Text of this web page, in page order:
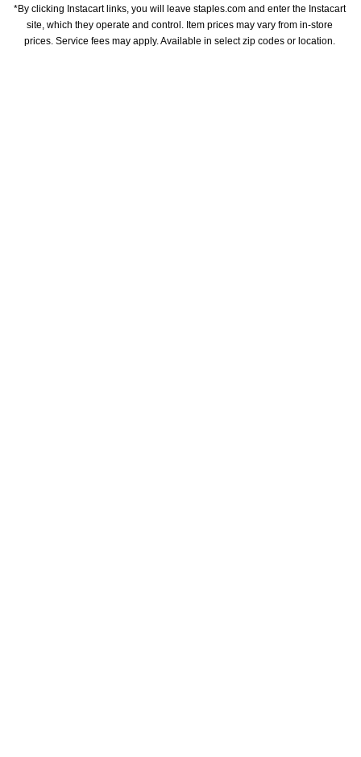
*By clicking Instacart links, you will leave staples.com and enter the Instacart
site, which they operate and control. Item prices may vary from in-store
prices. Service fees may apply. Available in select zip codes or location.